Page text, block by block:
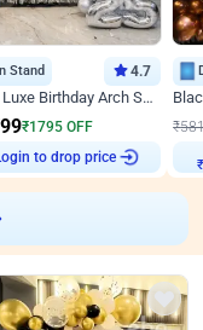
Stand 4.7
Silver Blue Luxe Birthday Arch Setup
₹1795 OFF
to drop price
₹